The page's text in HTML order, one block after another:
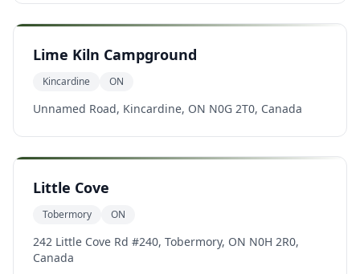
Lime Kiln Campground
Kincardine ON
Unnamed Road, Kincardine, ON N0G 2T0, Canada
Little Cove
Tobermory ON
242 Little Cove Rd #240, Tobermory, ON N0H 2R0,
Canada